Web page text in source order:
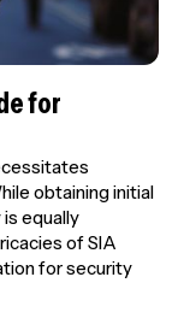
for
obtaining initial
equally
of SIA
for security